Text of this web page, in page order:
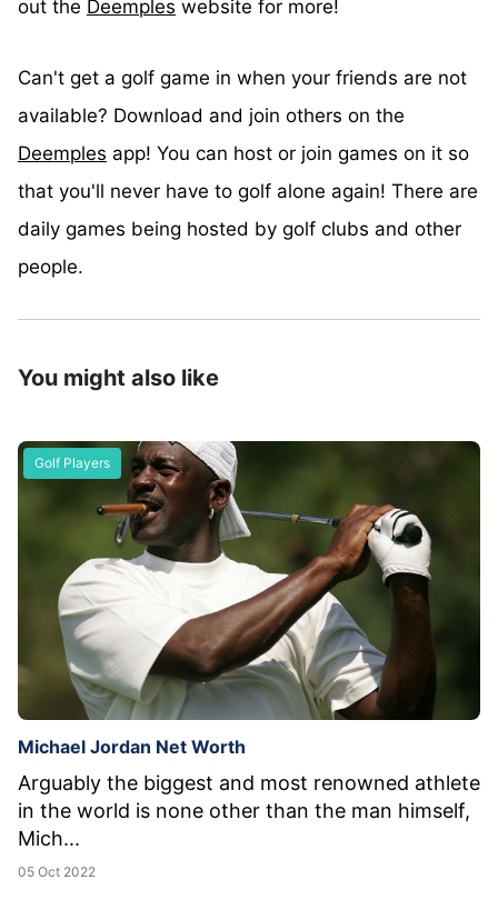
out the Deemples website for more!
Can't get a golf game in when your friends are not
available? Download and join others on the
Deemples app! You can host or join games on it so
that you'll never have to golf alone again! There are
daily games being hosted by golf clubs and other
people.
You might also like
Golf Players
Michael Jordan Net Worth
Arguably the biggest and most renowned athlete
in the world is none other than the man himself,
Mich...
05 Oct 2022